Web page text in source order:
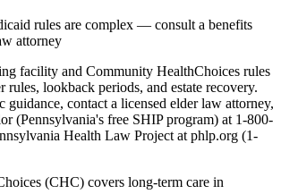
rules are complex — consult a benefits
attorney
facility and Community HealthChoices rules
rules, lookback periods, and estate recovery.
guidance, contact a licensed elder law attorney,
(Pennsylvania's free SHIP program) at 1-800-
Health Law Project at phlp.org (1-
(CHC) covers long-term care in